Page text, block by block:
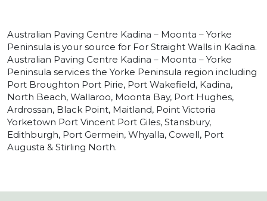
Australian Paving Centre Kadina – Moonta – Yorke
Peninsula is your source for For Straight Walls in Kadina.
Australian Paving Centre Kadina – Moonta – Yorke
Peninsula services the Yorke Peninsula region including
Port Broughton Port Pirie, Port Wakefield, Kadina,
North Beach, Wallaroo, Moonta Bay, Port Hughes,
Ardrossan, Black Point, Maitland, Point Victoria
Yorketown Port Vincent Port Giles, Stansbury,
Edithburgh, Port Germein, Whyalla, Cowell, Port
Augusta & Stirling North.